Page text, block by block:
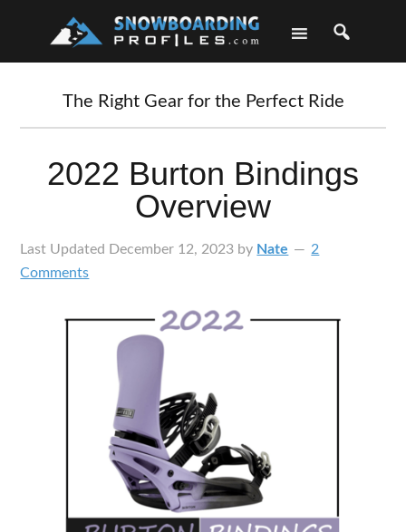
The Right Gear for the Perfect Ride
2022 Burton Bindings
Overview
Last Updated December 12, 2023 by Nate
2
Comments